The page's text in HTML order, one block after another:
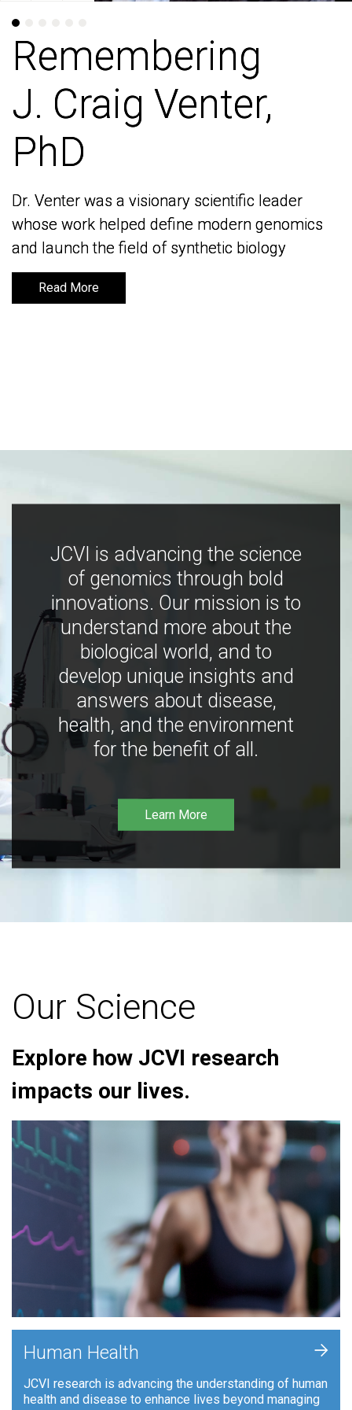
Remembering
J. Craig Venter,
PhD
Dr. Venter was a visionary scientific leader
whose work helped define modern genomics
and launch the field of synthetic biology
Read More
Remembering
J. Craig Venter,
PhD
Dr. Venter was a visionary scientific leader
whose work helped define modern genomics
and launch the field of synthetic biology
Read More
JCVI is advancing the science
of genomics through bold
innovations. Our mission is to
understand more about the
biological world, and to
develop unique insights and
answers about disease,
health, and the environment
for the benefit of all.
Learn More
Our Science
Explore how JCVI research
impacts our lives.
Human Health
JCVI research is advancing the understanding of human
health and disease to enhance lives beyond managing
+